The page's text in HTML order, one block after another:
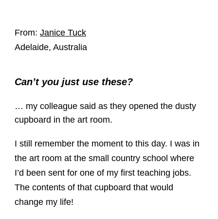
From: Janice Tuck
Adelaide, Australia
Can’t you just use these?
… my colleague said as they opened the dusty
cupboard in the art room.
I still remember the moment to this day. I was in
the art room at the small country school where
I’d been sent for one of my first teaching jobs.
The contents of that cupboard that would
change my life!